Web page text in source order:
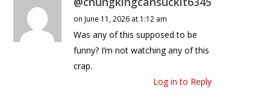
on June 11, 2026 at 1:12 am
Was any of this supposed to be
funny? I’m not watching any of this
crap.
Log in to Reply